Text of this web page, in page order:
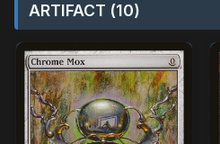
ARTIFACT (10)